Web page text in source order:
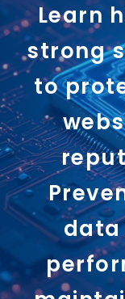
Learn
strong
to
data